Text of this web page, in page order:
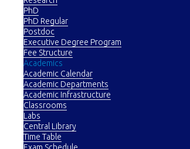
PhD
PhD Regular
Postdoc
Executive Degree Program
Fee Structure
Academics
Academic Calendar
Academic Departments
Academic Infrastructure
Classrooms
Labs
Central Library
Time Table
Exam Schedule